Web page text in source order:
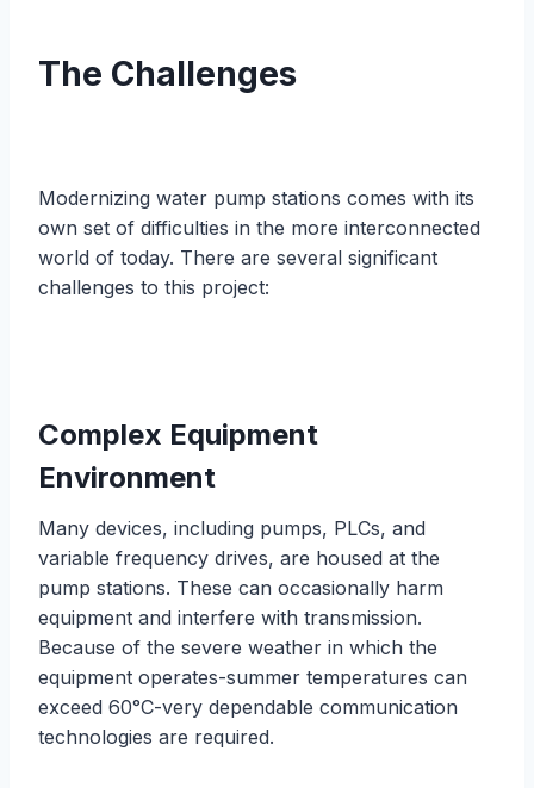
The Challenges
Modernizing water pump stations comes with its
own set of difficulties in the more interconnected
world of today. There are several significant
challenges to this project:
Complex Equipment
Environment
Many devices, including pumps, PLCs, and
variable frequency drives, are housed at the
pump stations. These can occasionally harm
equipment and interfere with transmission.
Because of the severe weather in which the
equipment operates-summer temperatures can
exceed 60°C-very dependable communication
technologies are required.